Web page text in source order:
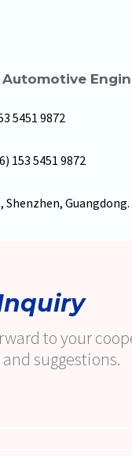
5451 9872
153 5451 9872
Guangdong.
to your
suggestions.